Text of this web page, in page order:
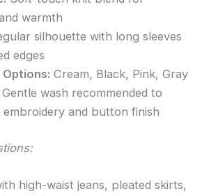
warmth
silhouette with long sleeves
edges
Cream, Black, Pink, Gray
Gentle wash recommended to
embroidery and button finish
high-waist jeans, pleated skirts,